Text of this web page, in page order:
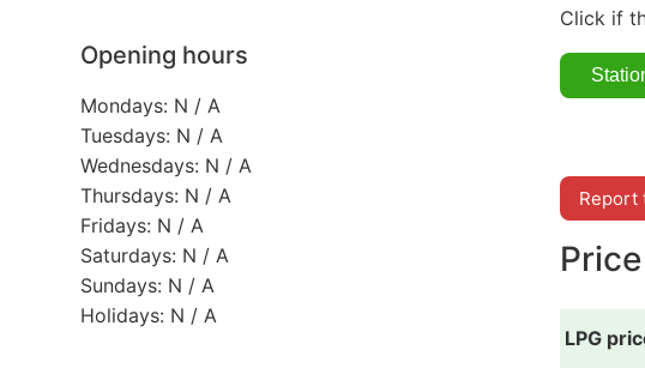
Opening hours
Mondays: N / A
Tuesdays: N / A
Wednesdays: N / A
Thursdays: N / A
Fridays: N / A
Saturdays: N / A
Sundays: N / A
Holidays: N / A
Click if
Report
LPG